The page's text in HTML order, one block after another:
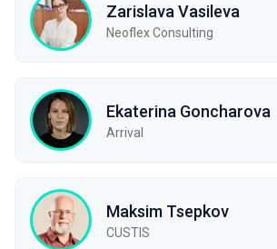
Zarislava Vasileva
Neoflex Consulting
Ekaterina Goncharova
Arrival
Maksim Tsepkov
CUSTIS